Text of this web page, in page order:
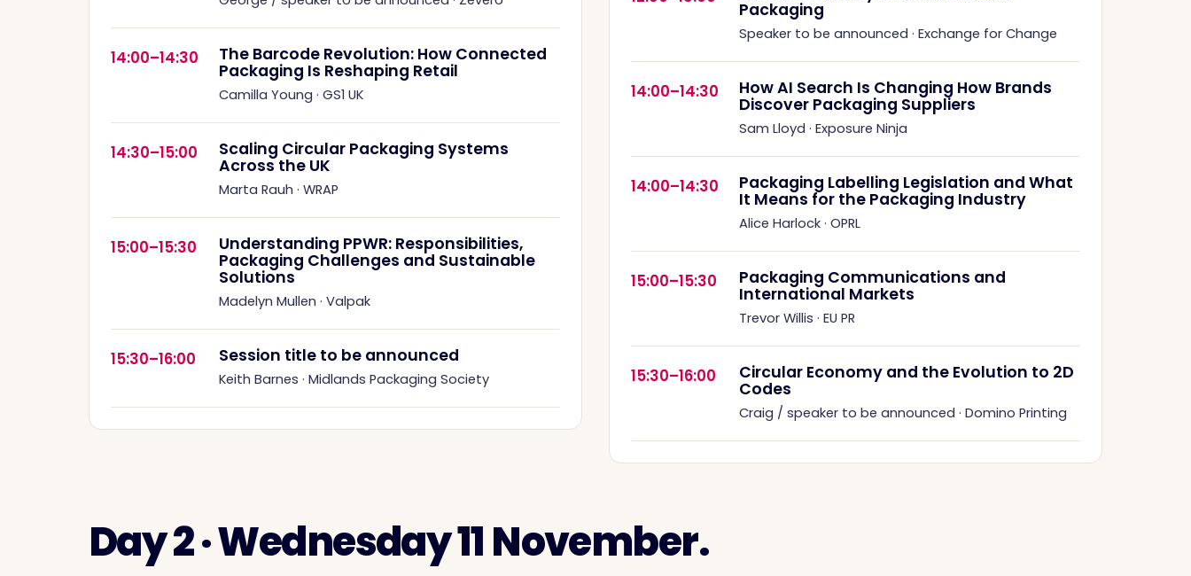
14:00–14:30 The Barcode Revolution: How Connected
Packaging Is Reshaping Retail
Camilla Young · GS1 UK
14:30–15:00 Scaling Circular Packaging Systems
Across the UK
Marta Rauh · WRAP
15:00–15:30 Understanding PPWR: Responsibilities,
Packaging Challenges and Sustainable
Solutions
Madelyn Mullen · Valpak
15:30–16:00 Session title to be announced
Keith Barnes · Midlands Packaging Society
Packaging
Speaker to be announced · Exchange for Change
14:00–14:30 How AI Search Is Changing How Brands
Discover Packaging Suppliers
Sam Lloyd · Exposure Ninja
14:00–14:30 Packaging Labelling Legislation and What
It Means for the Packaging Industry
Alice Harlock · OPRL
15:00–15:30 Packaging Communications and
International Markets
Trevor Willis · EU PR
15:30–16:00 Circular Economy and the Evolution to 2D
Codes
Craig / speaker to be announced · Domino Printing
Day 2 · Wednesday 11 November.